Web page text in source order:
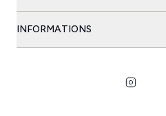
INFORMATIONS